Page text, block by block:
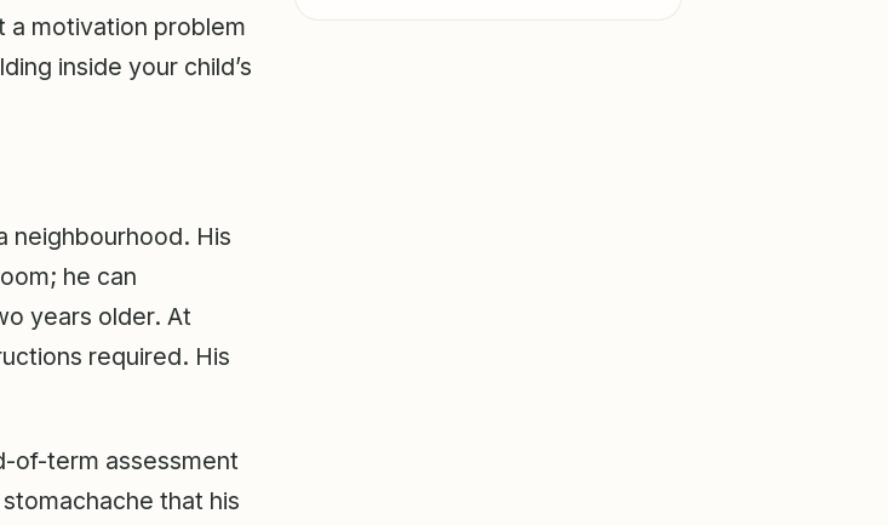
a motivation problem
inside your child’s
neighbourhood. His
he can
years older. At
required. His
of-term assessment
that his